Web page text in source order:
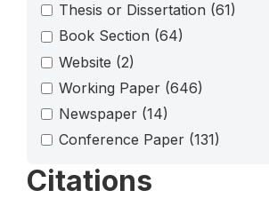
Thesis or Dissertation (61)
Book Section (64)
Website (2)
Working Paper (646)
Newspaper (14)
Conference Paper (131)
Citations